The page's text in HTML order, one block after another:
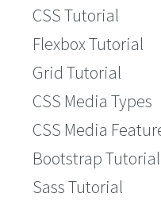
CSS Tutorial
Flexbox Tutorial
Grid Tutorial
CSS Media Types
CSS Media
Bootstrap Tutorial
Sass Tutorial